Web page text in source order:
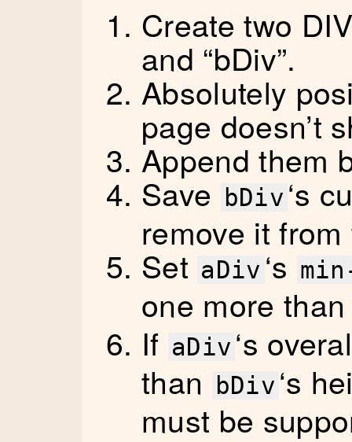
Create two
and “bDiv”.
Absolutely
page doesn’t
Append them
Save bDiv ‘s
remove it
Set aDiv ‘s
one more
If aDiv ‘s
than
bDiv ‘s
must be